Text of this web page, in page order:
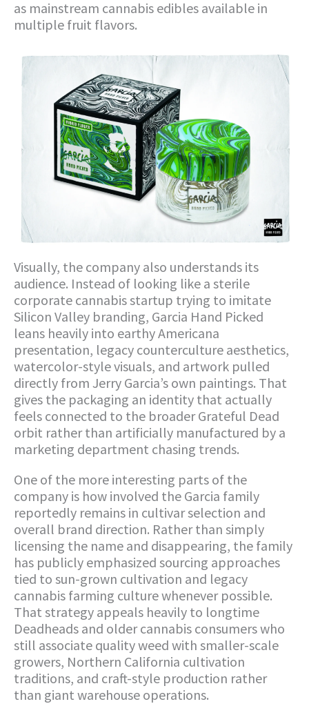
as mainstream cannabis edibles available in
multiple fruit flavors.
Visually, the company also understands its
audience. Instead of looking like a sterile
corporate cannabis startup trying to imitate
Silicon Valley branding, Garcia Hand Picked
leans heavily into earthy Americana
presentation, legacy counterculture aesthetics,
watercolor-style visuals, and artwork pulled
directly from Jerry Garcia’s own paintings. That
gives the packaging an identity that actually
feels connected to the broader Grateful Dead
orbit rather than artificially manufactured by a
marketing department chasing trends.
One of the more interesting parts of the
company is how involved the Garcia family
reportedly remains in cultivar selection and
overall brand direction. Rather than simply
licensing the name and disappearing, the family
has publicly emphasized sourcing approaches
tied to sun-grown cultivation and legacy
cannabis farming culture whenever possible.
That strategy appeals heavily to longtime
Deadheads and older cannabis consumers who
still associate quality weed with smaller-scale
growers, Northern California cultivation
traditions, and craft-style production rather
than giant warehouse operations.